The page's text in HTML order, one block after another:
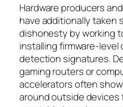
Hardware producers
have additionally taken
dishonesty by working
installing firmware-level
detection signatures.
gaming routers or
accelerators often
around outside